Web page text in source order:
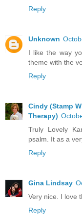
Reply
Unknown
I like the way
theme with the
Reply
Cindy (Stamp
Therapy)
Truly Lovely
psalm. It as a
Reply
Gina Lindsay
Very nice. I love
Reply